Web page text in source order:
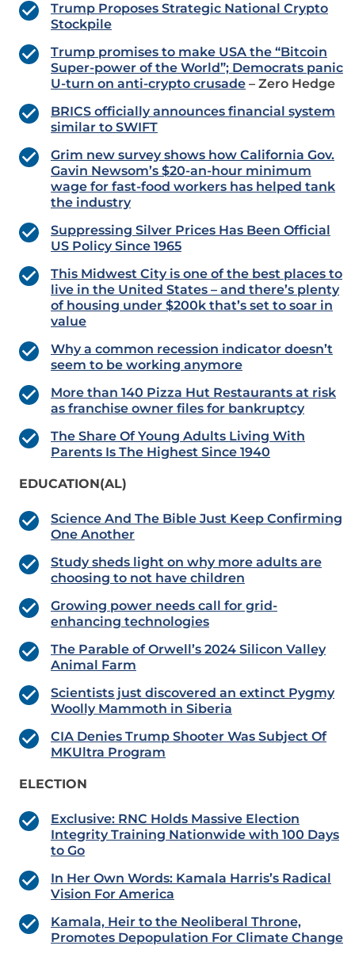
Trump Proposes Strategic National Crypto
Stockpile
Trump promises to make USA the “Bitcoin
Super-power of the World”; Democrats panic
U-turn on anti-crypto crusade – Zero Hedge
BRICS officially announces financial system
similar to SWIFT
Grim new survey shows how California Gov.
Gavin Newsom’s $20-an-hour minimum
wage for fast-food workers has helped tank
the industry
Suppressing Silver Prices Has Been Official
US Policy Since 1965
This Midwest City is one of the best places to
live in the United States – and there’s plenty
of housing under $200k that’s set to soar in
value
Why a common recession indicator doesn’t
seem to be working anymore
More than 140 Pizza Hut Restaurants at risk
as franchise owner files for bankruptcy
The Share Of Young Adults Living With
Parents Is The Highest Since 1940
EDUCATION(AL)
Science And The Bible Just Keep Confirming
One Another
Study sheds light on why more adults are
choosing to not have children
Growing power needs call for grid-
enhancing technologies
The Parable of Orwell’s 2024 Silicon Valley
Animal Farm
Scientists just discovered an extinct Pygmy
Woolly Mammoth in Siberia
CIA Denies Trump Shooter Was Subject Of
MKUltra Program
ELECTION
Exclusive: RNC Holds Massive Election
Integrity Training Nationwide with 100 Days
to Go
In Her Own Words: Kamala Harris’s Radical
Vision For America
Kamala, Heir to the Neoliberal Throne,
Promotes Depopulation For Climate Change